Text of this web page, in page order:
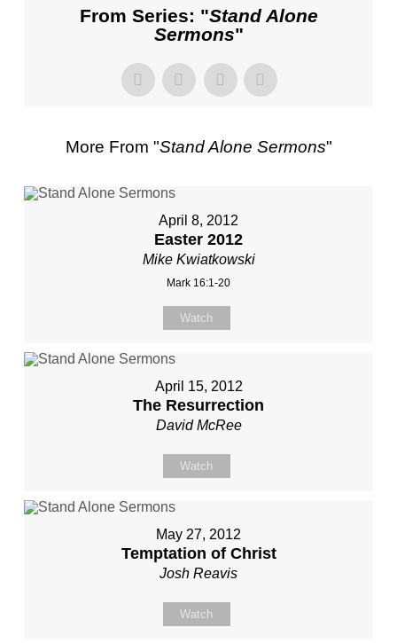
SUNDAY,
KWIATKOWSKI
From Series: "Stand Alone
Sermons"
More From "Stand Alone Sermons"
April 8, 2012
Easter 2012
Mike Kwiatkowski
Mark 16:1-20
Watch
April 15, 2012
The Resurrection
David McRee
Watch
May 27, 2012
Temptation of Christ
Josh Reavis
Watch